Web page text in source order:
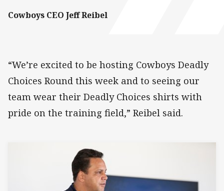
Cowboys CEO Jeff Reibel
“We’re excited to be hosting Cowboys Deadly
Choices Round this week and to seeing our
team wear their Deadly Choices shirts with
pride on the training field,” Reibel said.